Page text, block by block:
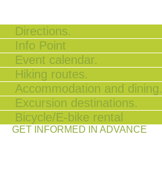
Directions.
Info Point
Event calendar.
Hiking routes.
Accommodation and dining.
Excursion destinations.
Bicycle/E-bike rental
GET INFORMED IN ADVANCE